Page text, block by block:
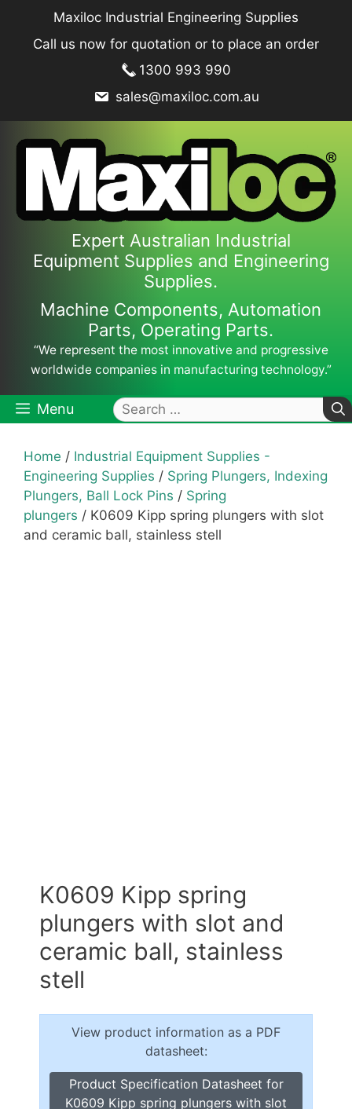
content
Maxiloc Industrial Engineering Supplies
Call us now for quotation or to place an order
1300 993 990
sales@maxiloc.com.au
Expert Australian Industrial
Equipment Supplies and Engineering
Supplies.
Machine Components, Automation
Parts, Operating Parts.
“We represent the most innovative and progressive
worldwide companies in manufacturing technology.”
Menu
Search
for:
Home / Industrial Equipment Supplies -
Engineering Supplies / Spring Plungers, Indexing
Plungers, Ball Lock Pins / Spring
plungers / K0609 Kipp spring plungers with slot
and ceramic ball, stainless stell
K0609 Kipp spring
plungers with slot and
ceramic ball, stainless
stell
View product information as a PDF
datasheet:
Product Specification Datasheet for
K0609 Kipp spring plungers with slot